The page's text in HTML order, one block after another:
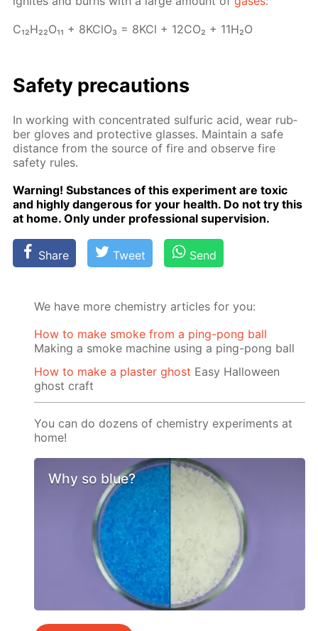
C₁₂H₂₂O₁₁ + 8K­ClO₃ = 8KCl + 12­CO₂ + 11H₂O
Safe­ty pre­cau­tions
In work­ing with con­cen­trat­ed sul­fu­ric acid, wear rub­
ber gloves and pro­tec­tive glass­es. Main­tain a safe
dis­tance from the source of fire and ob­serve fire
safe­ty rules.
Warn­ing! Sub­stances of this ex­per­i­ment are tox­ic
and high­ly dan­ger­ous for your health. Do not try this
at home. Only un­der pro­fes­sion­al su­per­vi­sion.
Share Tweet Send
We have more chemistry articles for you:
How to make smoke from a ping-pong ball
Making a smoke machine using a ping-pong ball
How to make a plaster ghost Easy Halloween
ghost craft
You can do dozens of chemistry experiments at
home!
Why so blue?